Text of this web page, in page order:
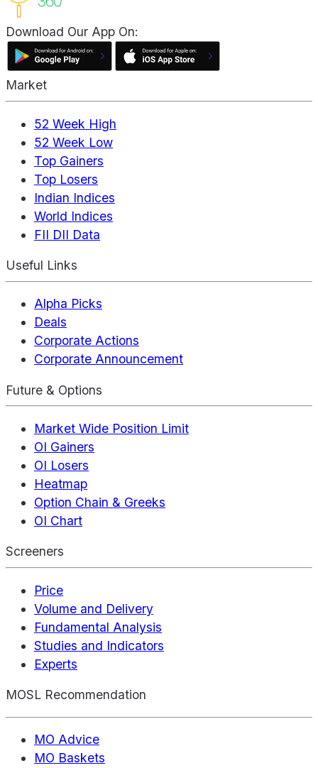
Download Our App On:
Market
52 Week High
52 Week Low
Top Gainers
Top Losers
Indian Indices
World Indices
FII DII Data
Useful Links
Alpha Picks
Deals
Corporate Actions
Corporate Announcement
Future & Options
Market Wide Position Limit
OI Gainers
OI Losers
Heatmap
Option Chain & Greeks
OI Chart
Screeners
Price
Volume and Delivery
Fundamental Analysis
Studies and Indicators
Experts
MOSL Recommendation
MO Advice
MO Baskets